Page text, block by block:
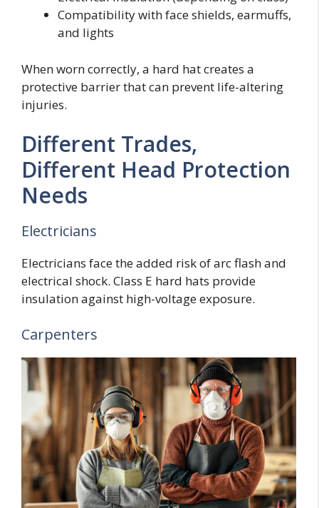
Compatibility with face shields, earmuffs,
and lights
When worn correctly, a hard hat creates a
protective barrier that can prevent life-altering
injuries.
Different Trades,
Different Head Protection
Needs
Electricians
Electricians face the added risk of arc flash and
electrical shock. Class E hard hats provide
insulation against high-voltage exposure.
Carpenters